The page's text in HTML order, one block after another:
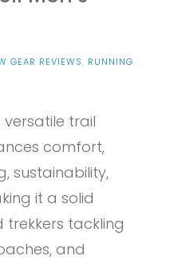
GEAR REVIEWS, RUNNING
4
versatile trail
comfort,
sustainability,
it a solid
trekkers tackling
and